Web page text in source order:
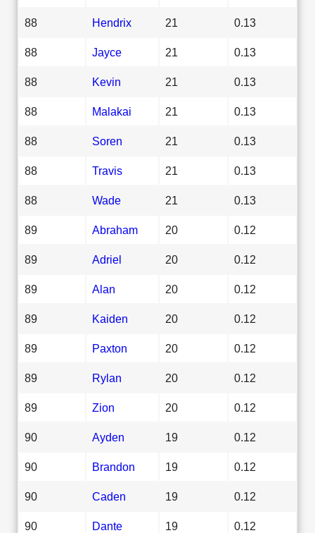
88 Hendrix 21 0.13
88 Jayce 21 0.13
88 Kevin 21 0.13
88 Malakai 21 0.13
88 Soren 21 0.13
88 Travis 21 0.13
88 Wade 21 0.13
89 Abraham 20 0.12
89 Adriel 20 0.12
89 Alan 20 0.12
89 Kaiden 20 0.12
89 Paxton 20 0.12
89 Rylan 20 0.12
89 Zion 20 0.12
90 Ayden 19 0.12
90 Brandon 19 0.12
90 Caden 19 0.12
90 Dante 19 0.12